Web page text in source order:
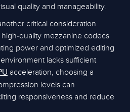
quality and manageability.
critical consideration.
quality mezzanine codecs
power and optimized editing
lacks sufficient
acceleration, choosing a
levels can
responsiveness and reduce